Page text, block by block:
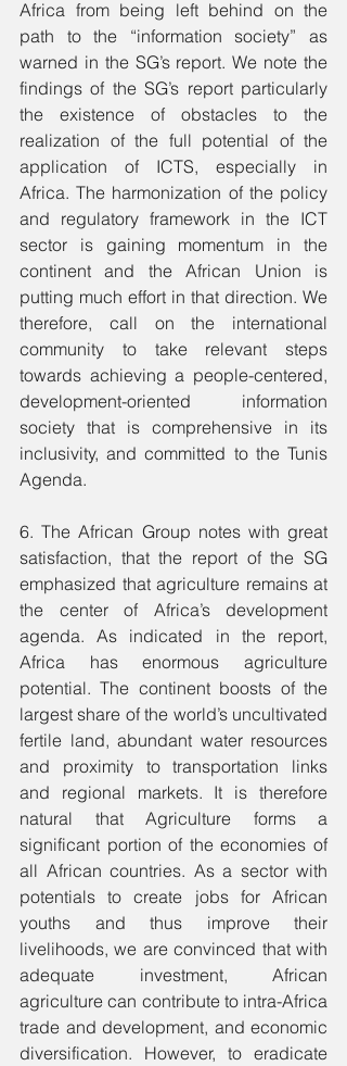
Africa from being left behind on the
path to the “information society” as
warned in the SG’s report. We note the
findings of the SG’s report particularly
the existence of obstacles to the
realization of the full potential of the
application of ICTS, especially in
Africa. The harmonization of the policy
and regulatory framework in the ICT
sector is gaining momentum in the
continent and the African Union is
putting much effort in that direction. We
therefore, call on the international
community to take relevant steps
towards achieving a people-centered,
development-oriented information
society that is comprehensive in its
inclusivity, and committed to the Tunis
Agenda.
6. The African Group notes with great
satisfaction, that the report of the SG
emphasized that agriculture remains at
the center of Africa’s development
agenda. As indicated in the report,
Africa has enormous agriculture
potential. The continent boosts of the
largest share of the world’s uncultivated
fertile land, abundant water resources
and proximity to transportation links
and regional markets. It is therefore
natural that Agriculture forms a
significant portion of the economies of
all African countries. As a sector with
potentials to create jobs for African
youths and thus improve their
livelihoods, we are convinced that with
adequate investment, African
agriculture can contribute to intra-Africa
trade and development, and economic
diversification. However, to eradicate